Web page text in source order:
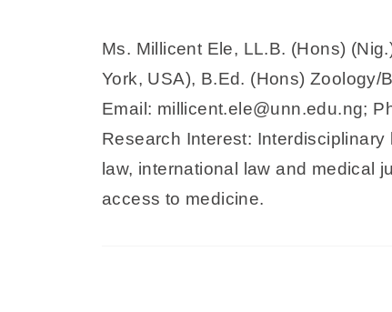
Ms. Millicent Ele, LL.B. (Hons)
York, USA), B.Ed. (Hons) Zoology/
Email: millicent.ele@unn.edu.ng;
Research Interest:
law, international law and medical
access to medicine.